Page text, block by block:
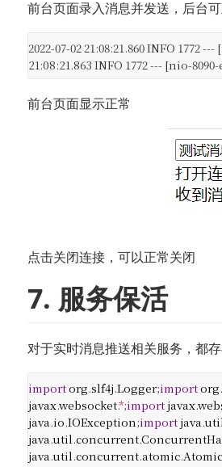
前台页面录入消息并发送，后台
2022-07-02 21:08:21.860 INFO 1772
21:08:21.863 INFO 1772 --- [nio-
前台页面显示正常
点击关闭连接，可以正常关闭
7. 服务保活
对于实时消息推送相关服务，都
importorg.slf4j.Logger;importorg
javax.websocket*;import javax.
java.io.IOException;import java.
java.util.concurrent.
java.util.concurrent.atomic.